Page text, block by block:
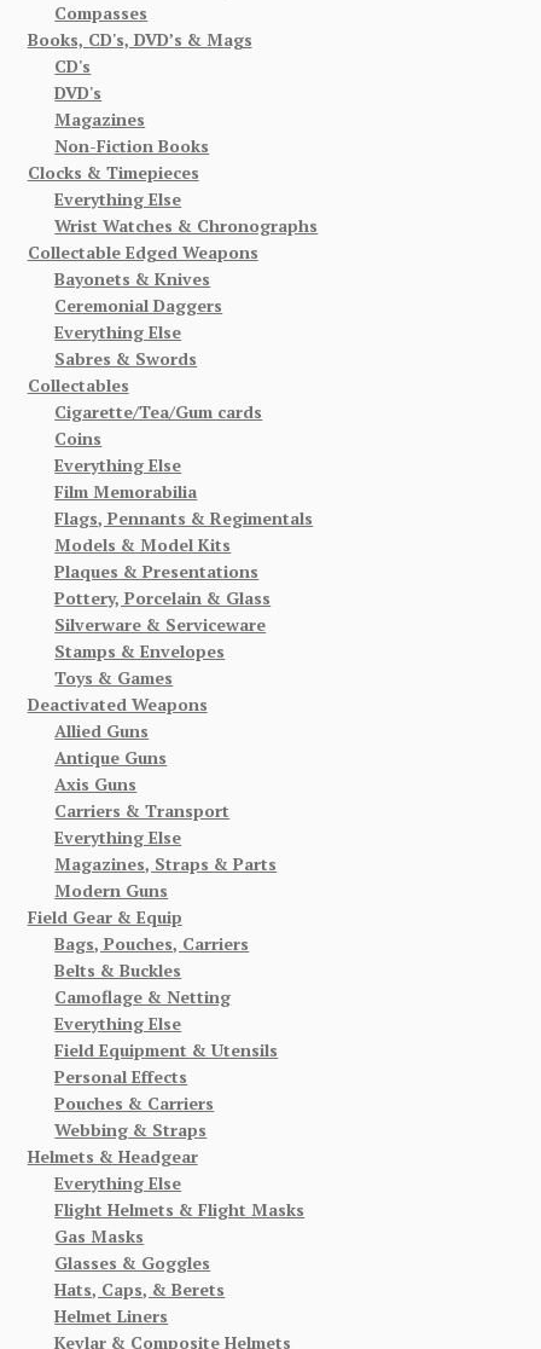
Compasses
Books, CD's, DVD’s & Mags
CD's
DVD's
Magazines
Non-Fiction Books
Clocks & Timepieces
Everything Else
Wrist Watches & Chronographs
Collectable Edged Weapons
Bayonets & Knives
Ceremonial Daggers
Everything Else
Sabres & Swords
Collectables
Cigarette/Tea/Gum cards
Coins
Everything Else
Film Memorabilia
Flags, Pennants & Regimentals
Models & Model Kits
Plaques & Presentations
Pottery, Porcelain & Glass
Silverware & Serviceware
Stamps & Envelopes
Toys & Games
Deactivated Weapons
Allied Guns
Antique Guns
Axis Guns
Carriers & Transport
Everything Else
Magazines, Straps & Parts
Modern Guns
Field Gear & Equip
Bags, Pouches, Carriers
Belts & Buckles
Camoflage & Netting
Everything Else
Field Equipment & Utensils
Personal Effects
Pouches & Carriers
Webbing & Straps
Helmets & Headgear
Everything Else
Flight Helmets & Flight Masks
Gas Masks
Glasses & Goggles
Hats, Caps, & Berets
Helmet Liners
Kevlar & Composite Helmets